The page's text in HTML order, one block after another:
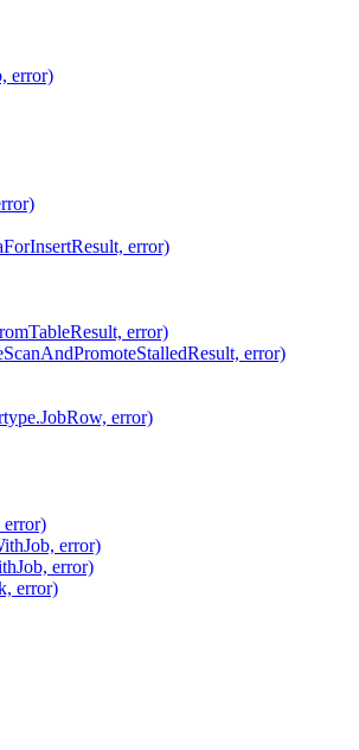
error)
error)
error)
error)
error)
error)
error)
error)